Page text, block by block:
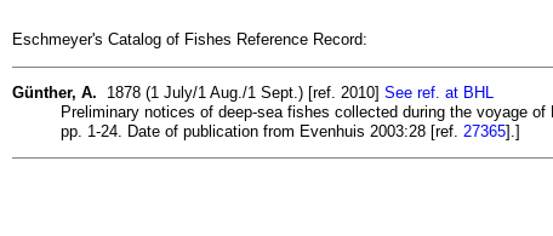
Eschmeyer's Catalog of Fishes Reference Record:
Günther, A. 1878 (1 July/1 Aug./1 Sept.) [ref. 2010] See ref. at BHL
Preliminary notices of deep-sea fishes collected during the voyage
pp. 1-24. Date of publication from Evenhuis 2003:28 [ref. 27365].]